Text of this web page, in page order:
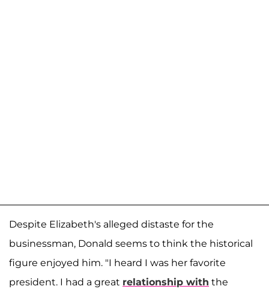
Despite Elizabeth's alleged distaste for the
businessman, Donald seems to think the historical
figure enjoyed him. "I heard I was her favorite
president. I had a great relationship with the